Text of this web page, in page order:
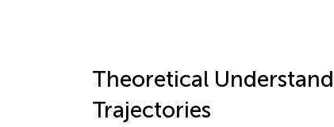
Theoretical
Trajectories